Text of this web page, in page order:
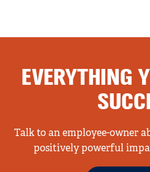
EVERYTHING
Talk to an employee-owner
positively powerful